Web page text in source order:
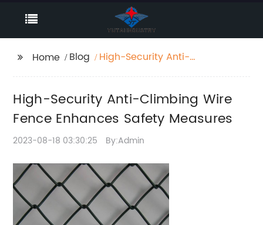
Home Blog
High-Security Anti-
Measures
High-Security Anti-Climbing Wire
Fence Enhances Safety Measures
2023-08-18 03:30:25 By:Admin